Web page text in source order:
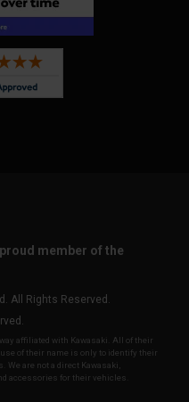
member of the
All Rights Reserved.
affiliated with Kawasaki. All of their
of their name is only to identify their
are not a direct Kawasaki,
accessories for their vehicles.